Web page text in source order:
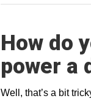
How do
power a
Well, that’s a bit